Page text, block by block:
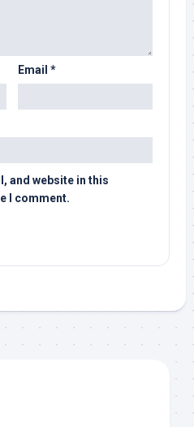
Email *
and website in this
I comment.